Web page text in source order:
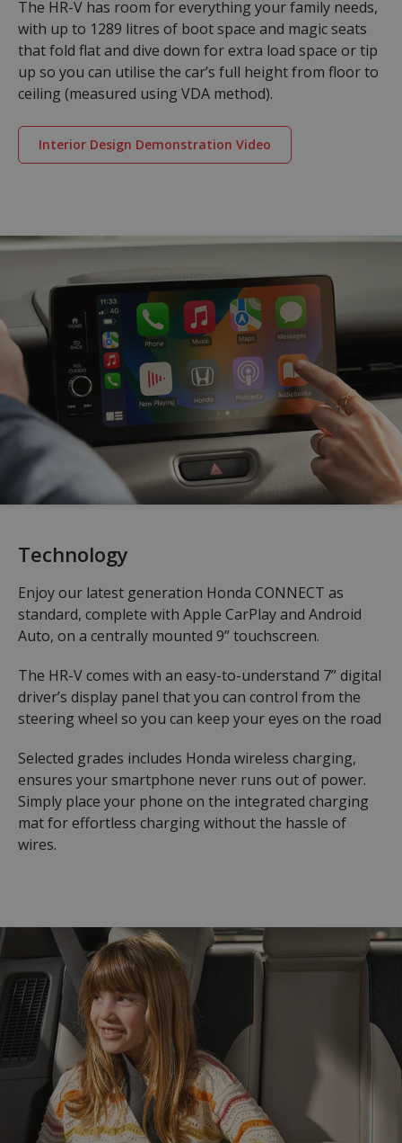
The HR-V has room for everything your family needs,
with up to 1289 litres of boot space and magic seats
that fold flat and dive down for extra load space or tip
up so you can utilise the car’s full height from floor to
ceiling (measured using VDA method).
Interior Design Demonstration Video
Technology
Enjoy our latest generation Honda CONNECT as
standard, complete with Apple CarPlay and Android
Auto, on a centrally mounted 9” touchscreen.
The HR-V comes with an easy-to-understand 7” digital
driver’s display panel that you can control from the
steering wheel so you can keep your eyes on the road
Selected grades includes Honda wireless charging,
ensures your smartphone never runs out of power.
Simply place your phone on the integrated charging
mat for effortless charging without the hassle of
wires.